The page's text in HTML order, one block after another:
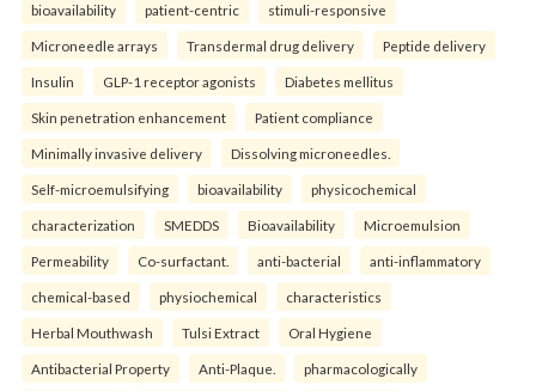
bioavailability patient-centric stimuli-responsive
Microneedle arrays Transdermal drug delivery Peptide delivery
Insulin GLP-1 receptor agonists Diabetes mellitus
Skin penetration enhancement Patient compliance
Minimally invasive delivery Dissolving microneedles.
Self-microemulsifying bioavailability physicochemical
characterization SMEDDS Bioavailability Microemulsion
Permeability Co-surfactant. anti-bacterial anti-inflammatory
chemical-based physiochemical characteristics
Herbal Mouthwash Tulsi Extract Oral Hygiene
Antibacterial Property Anti-Plaque. pharmacologically